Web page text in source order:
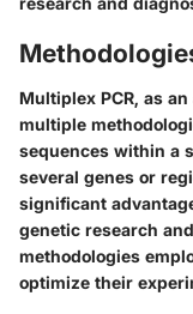
Multiplex PCR, as
multiple
sequences within a
several genes or
significant
genetic research
methodologies
optimize their